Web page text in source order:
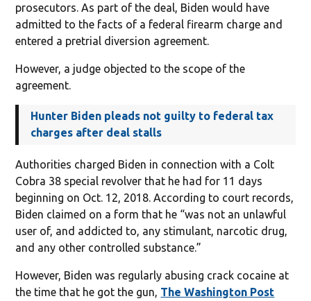
prosecutors. As part of the deal, Biden would have
admitted to the facts of a federal firearm charge and
entered a pretrial diversion agreement.
However, a judge objected to the scope of the
agreement.
Hunter Biden pleads not guilty to federal tax
charges after deal stalls
Authorities charged Biden in connection with a Colt
Cobra 38 special revolver that he had for 11 days
beginning on Oct. 12, 2018. According to court records,
Biden claimed on a form that he “was not an unlawful
user of, and addicted to, any stimulant, narcotic drug,
and any other controlled substance.”
However, Biden was regularly abusing crack cocaine at
the time that he got the gun, The Washington Post